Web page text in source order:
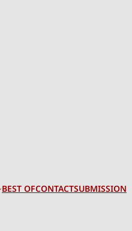
BEST OFCONTACTSUBMISSION